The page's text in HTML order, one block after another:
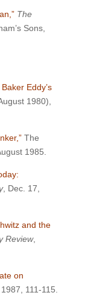
The
Sons,
Eddy’s
1980),
The
1985.
, Dec. 17,
and the
Review,
on
111-115.